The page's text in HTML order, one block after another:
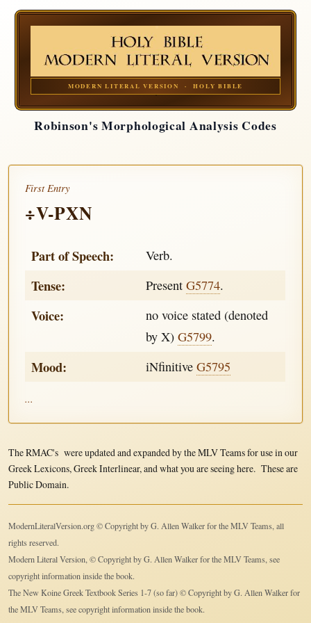
MODERN LITERAL VERSION · HOLY BIBLE
Robinson's Morphological Analysis Codes
First Entry
÷V-PXN
Part of Speech: Verb.
Tense: PresentG5774.
Voice:
no voice stated (denoted
by X)G5799.
Mood: iNfinitiveG5795
...
The RMAC's were updated and expanded by the MLV Teams for use in our
Greek Lexicons, Greek Interlinear, and what you are seeing here. These are
Public Domain.
ModernLiteralVersion.org © Copyright by G. Allen Walker for the MLV Teams, all
rights reserved.
Modern Literal Version, © Copyright by G. Allen Walker for the MLV Teams, see
copyright information inside the book.
The New Koine Greek Textbook Series 1-7 (so far) © Copyright by G. Allen Walker for
the MLV Teams, see copyright information inside the book.